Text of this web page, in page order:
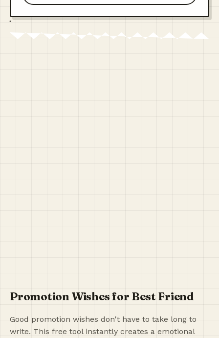
Promotion Wishes for Best Friend
Good promotion wishes don't have to take long to
write. This free tool instantly creates a emotional